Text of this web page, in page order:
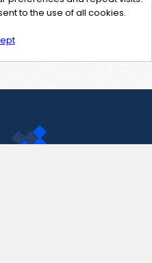
to the use of all cookies.